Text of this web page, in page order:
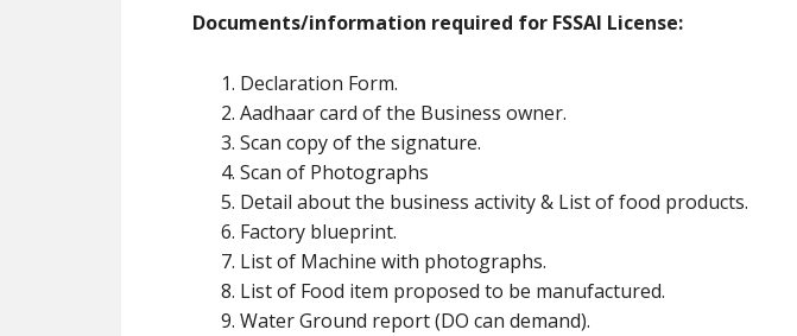
Documents/information required for FSSAI License:
Declaration Form.
Aadhaar card of the Business owner.
Scan copy of the signature.
Scan of Photographs
Detail about the business activity & List of food products.
Factory blueprint.
List of Machine with photographs.
List of Food item proposed to be manufactured.
Water Ground report (DO can demand).